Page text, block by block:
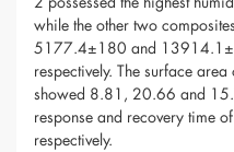
while the other two
5177.4±180 and
respectively. The surface
showed 8.81, 20.66 and
response and recovery time
respectively.